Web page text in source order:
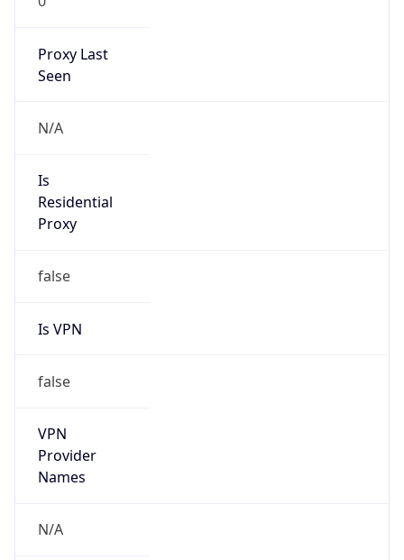
Proxy Last
Seen
N/A
Is
Residential
Proxy
false
Is VPN
false
VPN
Provider
Names
N/A